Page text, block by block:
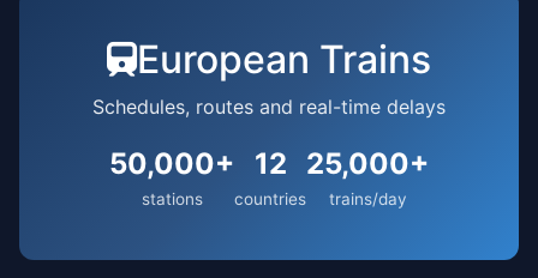
European Trains
Schedules, routes and real-time delays
50,000+
stations
12
countries
25,000+
trains/day